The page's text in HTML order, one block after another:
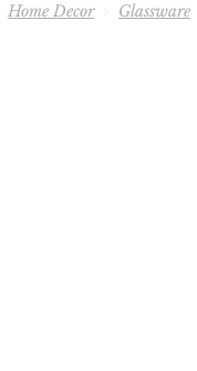
Home Decor Glassware